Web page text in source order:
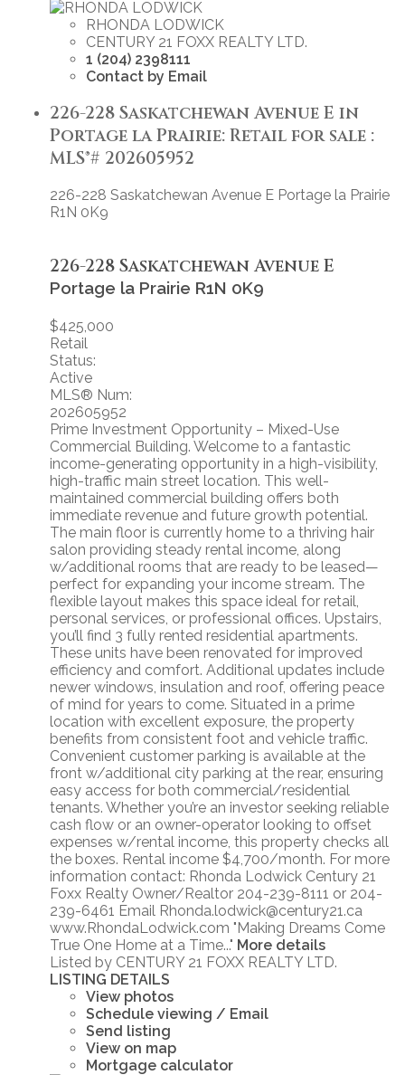
RHONDA LODWICK
CENTURY 21 FOXX REALTY LTD.
1 (204) 2398111
Contact by Email
226-228 Saskatchewan Avenue E in
Portage la Prairie: Retail for sale :
MLS®# 202605952
226-228 Saskatchewan Avenue E Portage la Prairie
R1N 0K9
226-228 Saskatchewan Avenue E
Portage la Prairie R1N 0K9
$425,000
Retail
Status:
Active
MLS® Num:
202605952
Prime Investment Opportunity – Mixed-Use
Commercial Building. Welcome to a fantastic
income-generating opportunity in a high-visibility,
high-traffic main street location. This well-
maintained commercial building offers both
immediate revenue and future growth potential.
The main floor is currently home to a thriving hair
salon providing steady rental income, along
w/additional rooms that are ready to be leased—
perfect for expanding your income stream. The
flexible layout makes this space ideal for retail,
personal services, or professional offices. Upstairs,
you’ll find 3 fully rented residential apartments.
These units have been renovated for improved
efficiency and comfort. Additional updates include
newer windows, insulation and roof, offering peace
of mind for years to come. Situated in a prime
location with excellent exposure, the property
benefits from consistent foot and vehicle traffic.
Convenient customer parking is available at the
front w/additional city parking at the rear, ensuring
easy access for both commercial/residential
tenants. Whether you’re an investor seeking reliable
cash flow or an owner-operator looking to offset
expenses w/rental income, this property checks all
the boxes. Rental income $4,700/month. For more
information contact: Rhonda Lodwick Century 21
Foxx Realty Owner/Realtor 204-239-8111 or 204-
239-6461 Email Rhonda.lodwick@century21.ca
www.RhondaLodwick.com "Making Dreams Come
True One Home at a Time..." More details
Listed by CENTURY 21 FOXX REALTY LTD.
LISTING DETAILS
View photos
Schedule viewing / Email
Send listing
View on map
Mortgage calculator